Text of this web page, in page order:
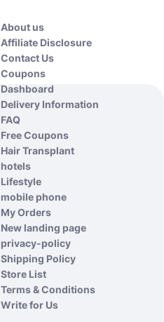
About us
Affiliate Disclosure
Contact Us
Coupons
Dashboard
Delivery Information
FAQ
Free Coupons
Hair Transplant
hotels
Lifestyle
mobile phone
My Orders
New landing page
privacy-policy
Shipping Policy
Store List
Terms & Conditions
Write for Us